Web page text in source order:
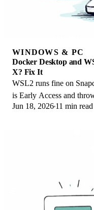
WINDOWS & PC
Docker Desktop and
X? Fix It
WSL2 runs fine on
is Early Access and
ARM64 Ubuntu and
Jun 18, 2026 11 min read